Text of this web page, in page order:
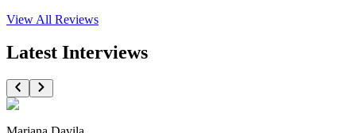
View All Reviews
Latest Interviews